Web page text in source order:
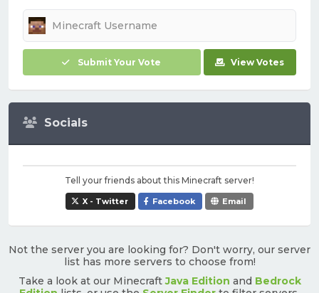
Submit Your Vote View Votes
Socials
Tell your friends about this Minecraft server!
X - Twitter Facebook Email
Not the server you are looking for? Don't worry, our server
list has more servers to choose from!
Take a look at our MinecraftJava Edition and Bedrock